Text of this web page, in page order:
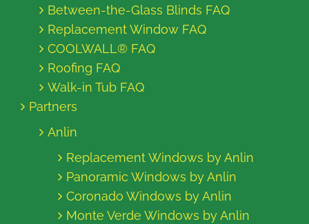
Between-the-Glass Blinds FAQ
Replacement Window FAQ
COOLWALL® FAQ
Roofing FAQ
Walk-in Tub FAQ
Partners
Anlin
Replacement Windows by Anlin
Panoramic Windows by Anlin
Coronado Windows by Anlin
Monte Verde Windows by Anlin